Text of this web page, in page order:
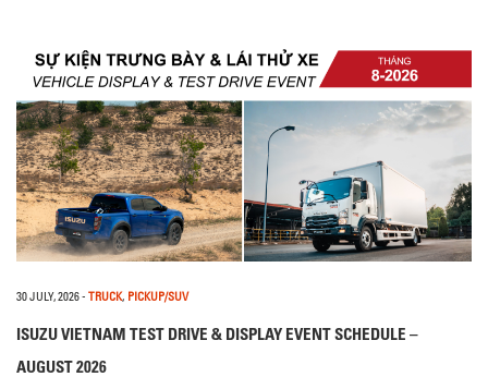
30 JULY, 2026- TRUCK, PICKUP/SUV
ISUZU VIETNAM TEST DRIVE & DISPLAY EVENT SCHEDULE –
AUGUST 2026